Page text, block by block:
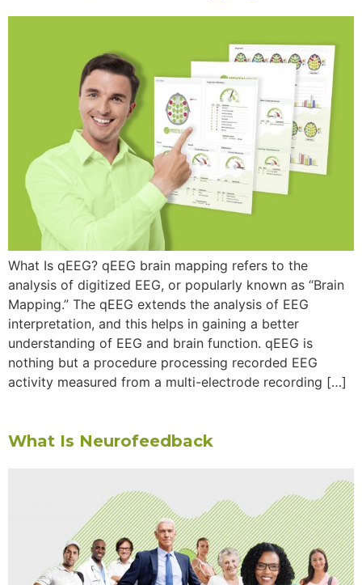
What Is qEEG? qEEG brain mapping refers to the
analysis of digitized EEG, or popularly known as “Brain
Mapping.” The qEEG extends the analysis of EEG
interpretation, and this helps in gaining a better
understanding of EEG and brain function. qEEG is
nothing but a procedure processing recorded EEG
activity measured from a multi-electrode recording […]
What Is Neurofeedback